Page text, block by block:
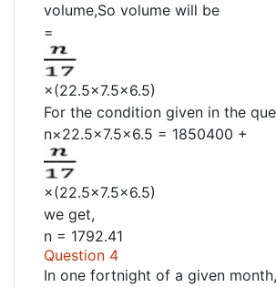
volume,So volume will be
=
×(22.5×7.5×6.5)
For the condition given in the
n×22.5×7.5×6.5 = 1850400 +
×(22.5×7.5×6.5)
we get,
n = 1792.41
Question 4
In one fortnight of a given